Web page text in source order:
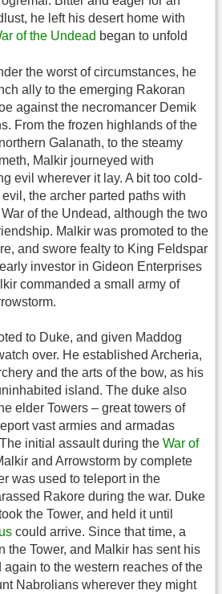
he left his desert home with
of the Undead began to unfold
the worst of circumstances, he
ally to the emerging Rakoran
against the necromancer Demik
From the frozen highlands of the
Galanath, to the steamy
Malkir journeyed with
evil wherever it lay. A bit too cold-
the archer parted paths with
of the Undead, although the two
Malkir was promoted to the
and swore fealty to King Feldspar
investor in Gideon Enterprises
commanded a small army of
to Duke, and given Maddog
over. He established Archeria,
and the arts of the bow, as his
island. The duke also
elder Towers – great towers of
vast armies and armadas
initial assault during the War of
and Arrowstorm by complete
was used to teleport in the
Rakore during the war. Duke
the Tower, and held it until
could arrive. Since that time, a
the Tower, and Malkir has sent his
to the western reaches of the
Nabrolians wherever they might